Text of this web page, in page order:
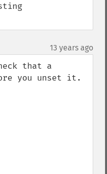
13 years ago
that a